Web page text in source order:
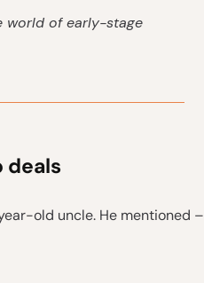
world of early-stage
deals
old uncle. He mentioned –